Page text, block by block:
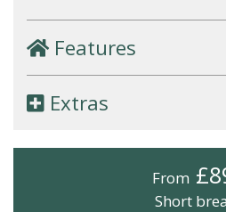
Features
Extras
From
Short